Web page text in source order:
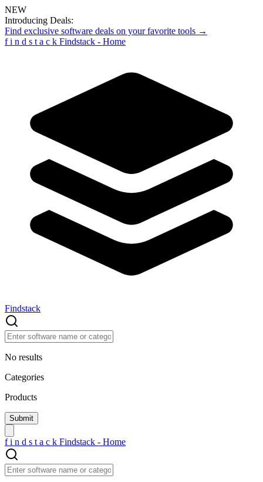
NEW
Introducing Deals:
Find exclusive software deals on your favorite tools →
f i n d s t a c k Findstack - Home
Findstack
No results
Categories
Products
f i n d s t a c k Findstack - Home